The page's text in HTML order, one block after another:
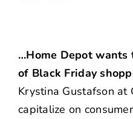
…Home Depot wants
of Black Friday
Krystina Gustafson at
capitalize on